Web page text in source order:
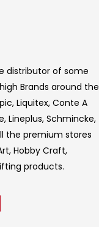
distributor of some
Brands around the
Liquitex, Conte A
Lineplus, Schmincke,
the premium stores
Hobby Craft,
products.